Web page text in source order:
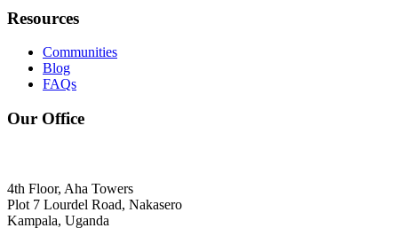
Resources
Communities
Blog
FAQs
Our Office
4th Floor, Aha Towers
Plot 7 Lourdel Road, Nakasero
Kampala, Uganda